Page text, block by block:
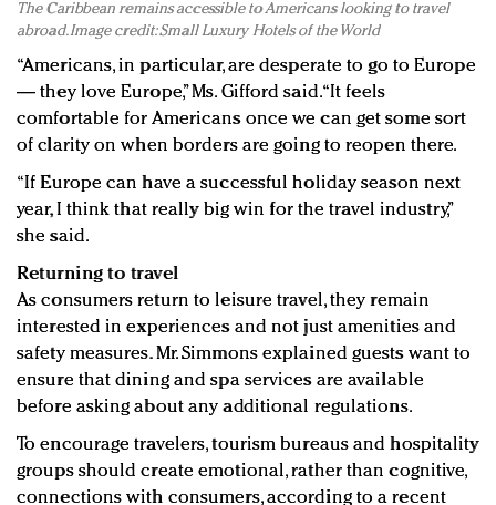
The Caribbean remains accessible to Americans looking to travel
abroad. Image credit: Small Luxury Hotels of the World
“Americans, in particular, are desperate to go to Europe
— they love Europe,” Ms. Gifford said. “It feels
comfortable for Americans once we can get some sort
of clarity on when borders are going to reopen there.
“If Europe can have a successful holiday season next
year, I think that really big win for the travel industry,”
she said.
Returning to travel
As consumers return to leisure travel, they remain
interested in experiences and not just amenities and
safety measures. Mr. Simmons explained guests want to
ensure that dining and spa services are available
before asking about any additional regulations.
To encourage travelers, tourism bureaus and hospitality
groups should create emotional, rather than cognitive,
connections with consumers, according to a recent